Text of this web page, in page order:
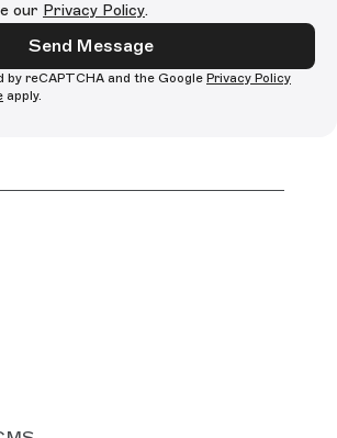
our Privacy Policy.
Send Message
reCAPTCHA and the Google Privacy Policy
apply.